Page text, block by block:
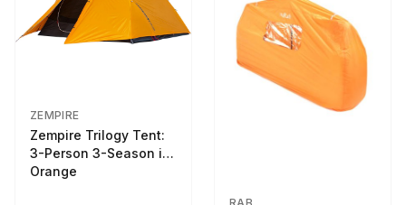
ZEMPIRE
Zempire Trilogy Tent:
3-Person 3-Season in
Orange